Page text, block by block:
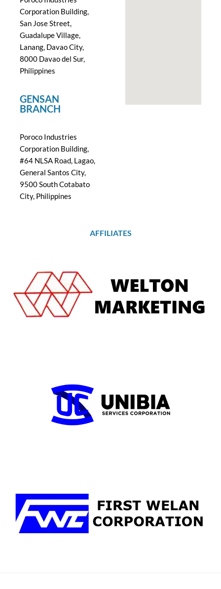
Corporation Building,
San Jose Street,
Guadalupe Village,
Lanang, Davao City,
8000 Davao del Sur,
Philippines
GENSAN
BRANCH
Poroco Industries
Corporation Building,
#64 NLSA Road, Lagao,
General Santos City,
9500 South Cotabato
City, Philippines
AFFILIATES